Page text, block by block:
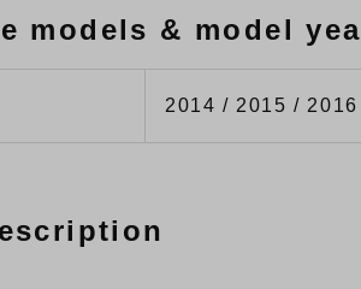
models & model
2014 / 2015 / 2016